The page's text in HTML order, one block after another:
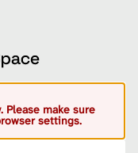
make sure
settings.